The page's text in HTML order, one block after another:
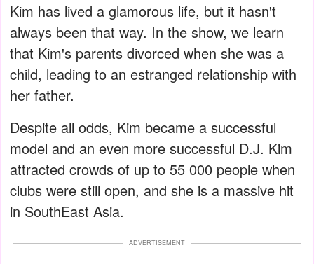
Kim has lived a glamorous life, but it hasn't
always been that way. In the show, we learn
that Kim's parents divorced when she was a
child, leading to an estranged relationship with
her father.
Despite all odds, Kim became a successful
model and an even more successful D.J. Kim
attracted crowds of up to 55 000 people when
clubs were still open, and she is a massive hit
in SouthEast Asia.
ADVERTISEMENT